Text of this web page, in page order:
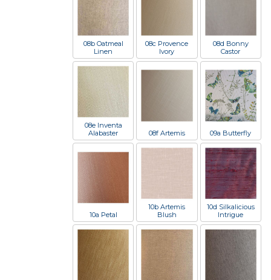
08b Oatmeal
Linen
08c Provence
Ivory
08d Bonny
Castor
08e Inventa
Alabaster
08f Artemis 09a Butterfly
10a Petal
10b Artemis
Blush
10d Silkalicious
Intrigue